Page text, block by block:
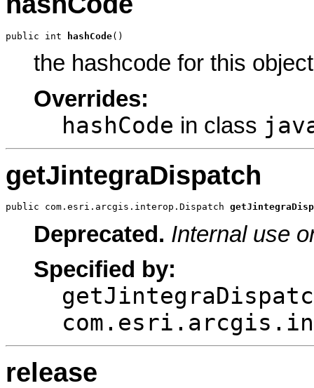
public int hashCode()
the hashcode for this object
Overrides:
hashCode in class
getJintegraDispatch
public com.esri.arcgis.interop.Dispatch
Deprecated. Internal use
Specified by:
release